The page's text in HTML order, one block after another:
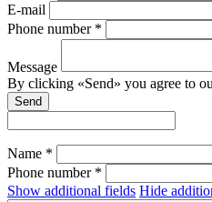
E-mail
Phone number *
Message
By clicking «Send» you agree to
Send
Name *
Phone number *
Show additional fields Hide